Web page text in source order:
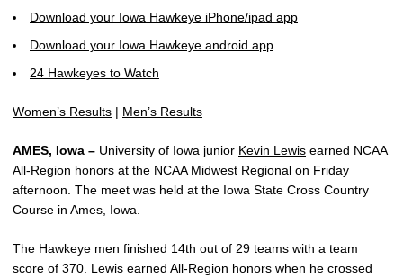
Download your Iowa Hawkeye iPhone/ipad app
Download your Iowa Hawkeye android app
24 Hawkeyes to Watch
Women’s Results | Men’s Results
AMES, Iowa – University of Iowa junior Kevin Lewis earned NCAA
All-Region honors at the NCAA Midwest Regional on Friday
afternoon. The meet was held at the Iowa State Cross Country
Course in Ames, Iowa.
The Hawkeye men finished 14th out of 29 teams with a team
score of 370. Lewis earned All-Region honors when he crossed